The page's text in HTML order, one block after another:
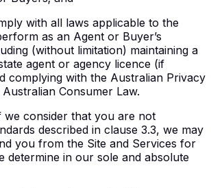
with all laws applicable to the
as an Agent or Buyer’s
(without limitation) maintaining a
agent or agency licence (if
complying with the Australian Privacy
Consumer Law.
we consider that you are not
described in clause 3.3, we may
you from the Site and Services for
determine in our sole and absolute